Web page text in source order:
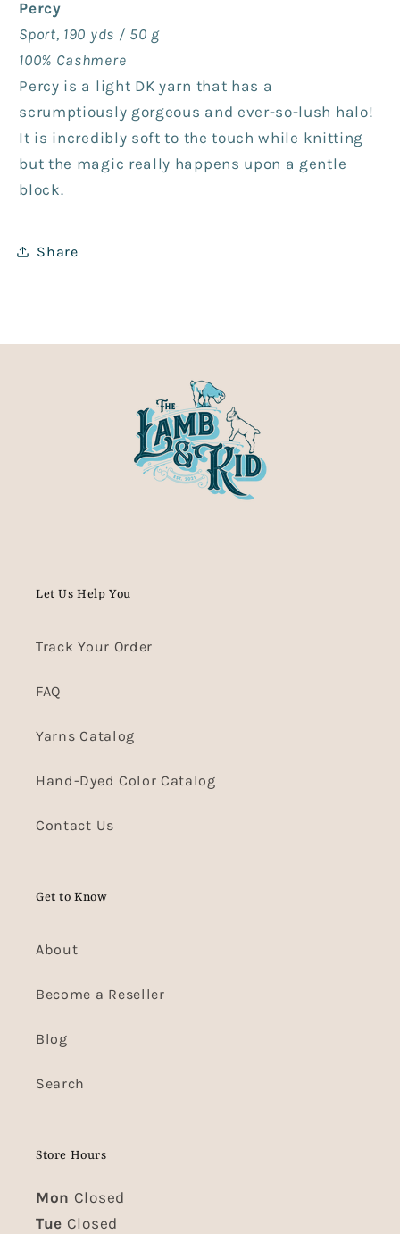
Percy
Sport, 190 yds / 50 g
100% Cashmere
Percy is a light DK yarn that has a
scrumptiously gorgeous and ever-so-lush halo!
It is incredibly soft to the touch while knitting
but the magic really happens upon a gentle
block.
Share
Let Us Help You
Track Your Order
FAQ
Yarns Catalog
Hand-Dyed Color Catalog
Contact Us
Get to Know
About
Become a Reseller
Blog
Search
Store Hours
Mon Closed
Tue Closed